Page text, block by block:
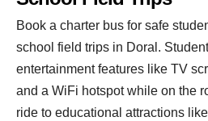
Book a charter bus for safe
school field trips in Doral.
entertainment features like TV
and a WiFi hotspot while on the
ride to educational attractions